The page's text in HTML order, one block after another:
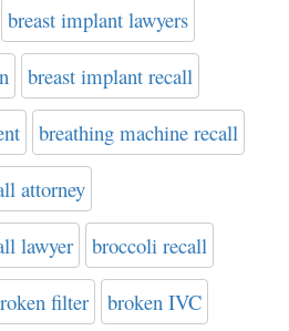
breast implant lawyers
breast implant recall
breathing machine recall
attorney
lawyer broccoli recall
filter broken IVC